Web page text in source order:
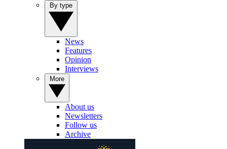
News
Features
Opinion
Interviews
About us
Newsletters
Follow us
Archive